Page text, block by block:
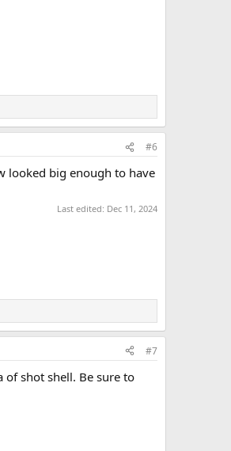
#6
looked big enough to have
Last edited: Dec 11, 2024
#7
of shot shell. Be sure to